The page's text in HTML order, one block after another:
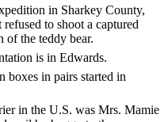
in Sharkey County,
to shoot a captured
of the teddy bear.
is in Edwards.
boxes in pairs started in
in the U.S. was Mrs. Mamie